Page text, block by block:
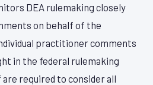
DEA rulemaking closely
on behalf of the
practitioner comments
in the federal rulemaking
required to consider all